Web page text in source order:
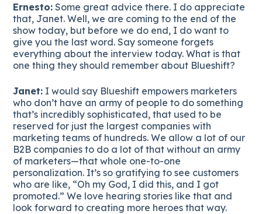
Ernesto: Some great advice there. I do appreciate
that, Janet. Well, we are coming to the end of the
show today, but before we do end, I do want to
give you the last word. Say someone forgets
everything about the interview today. What is that
one thing they should remember about Blueshift?
Janet: I would say Blueshift empowers marketers
who don’t have an army of people to do something
that’s incredibly sophisticated, that used to be
reserved for just the largest companies with
marketing teams of hundreds. We allow a lot of our
B2B companies to do a lot of that without an army
of marketers—that whole one-to-one
personalization. It’s so gratifying to see customers
who are like, “Oh my God, I did this, and I got
promoted.” We love hearing stories like that and
look forward to creating more heroes that way.